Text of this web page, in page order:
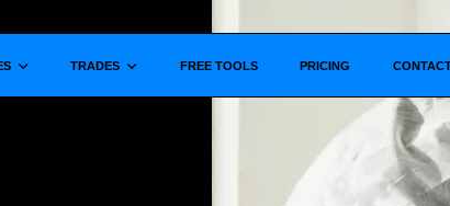
Show submenu for
TRADES Show submenu for
FREE TOOLS PRICING